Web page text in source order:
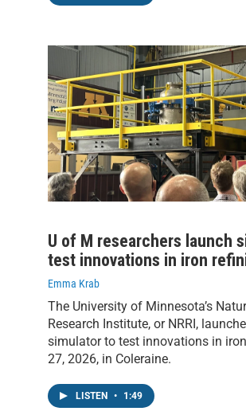
U of M researchers launch
test innovations in iron
Emma Krab
The University of Minnesota’s
Research Institute, or NRRI,
simulator to test innovations in
27, 2026, in Coleraine.
LISTEN • 1:49